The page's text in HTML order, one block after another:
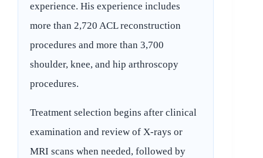
experience. His experience includes
more than 2,720 ACL reconstruction
procedures and more than 3,700
shoulder, knee, and hip arthroscopy
procedures.
Treatment selection begins after clinical
examination and review of X-rays or
MRI scans when needed, followed by